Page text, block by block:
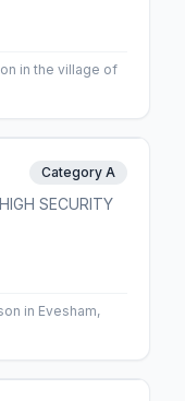
in the village of
Category A
SECURITY
in Evesham,